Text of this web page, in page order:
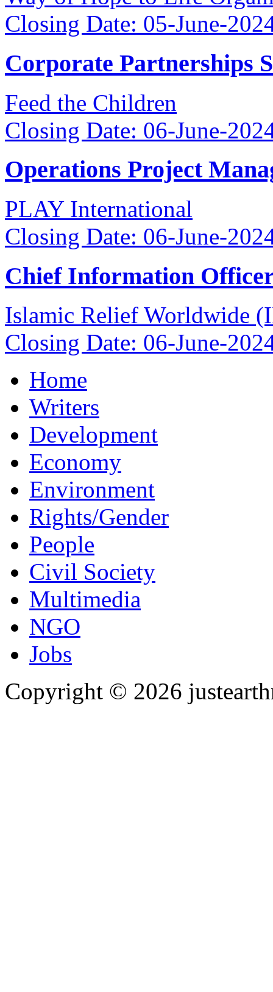
Closing Date: 05-June-
Corporate Partnerships
Feed the Children
Closing Date: 06-June-
Operations Project
PLAY International
Closing Date: 06-June-
Chief Information
Islamic Relief Worldwide
Closing Date: 06-June-
Home
Writers
Development
Economy
Environment
Rights/Gender
People
Civil Society
Multimedia
NGO
Jobs
Copyright © 2026